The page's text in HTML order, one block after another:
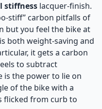
stiffness lacquer-finish.
stiff” carbon pitfalls of
but you feel the bike at
both weight-saving and
it gets a carbon
to subtract
is the power to lie on
of the bike with a
flicked from curb to